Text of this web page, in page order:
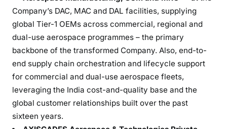
Company’s DAC, MAC and DAL facilities, supplying
global Tier-1 OEMs across commercial, regional and
dual-use aerospace programmes – the primary
backbone of the transformed Company. Also, end-to-
end supply chain orchestration and lifecycle support
for commercial and dual-use aerospace fleets,
leveraging the India cost-and-quality base and the
global customer relationships built over the past
sixteen years.